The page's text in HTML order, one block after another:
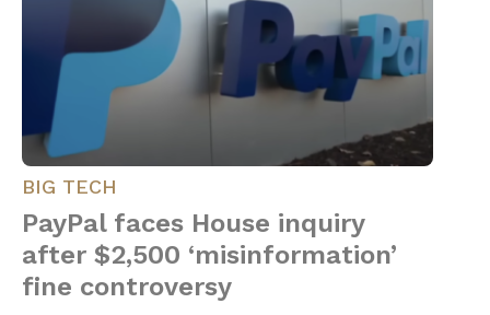
BIG TECH
PayPal faces House inquiry
after $2,500 ‘misinformation’
fine controversy